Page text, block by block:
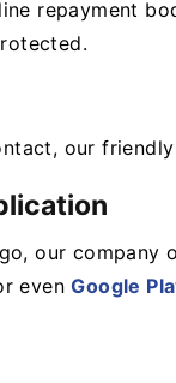
repayment
our
our
evenGoogle